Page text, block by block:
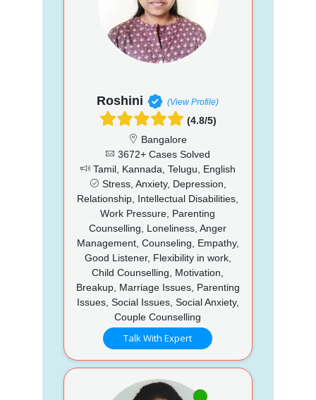
Roshini (View Profile)
(4.8/5)
Bangalore
3672+ Cases Solved
Tamil, Kannada, Telugu, English
Stress, Anxiety, Depression,
Relationship, Intellectual Disabilities,
Work Pressure, Parenting
Counselling, Loneliness, Anger
Management, Counseling, Empathy,
Good Listener, Flexibility in work,
Child Counselling, Motivation,
Breakup, Marriage Issues, Parenting
Issues, Social Issues, Social Anxiety,
Couple Counselling
Talk With Expert